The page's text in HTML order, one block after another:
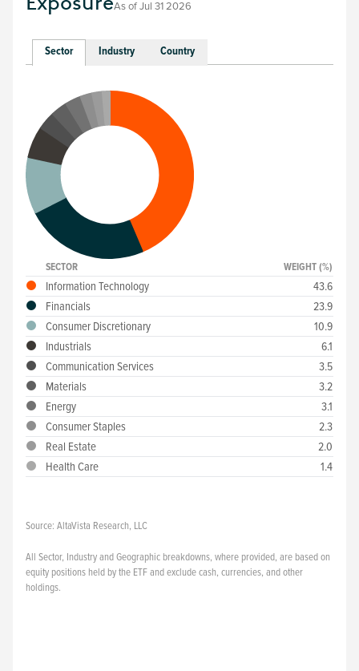
As ofJul 31 2026
Sector Industry Country
SECTOR WEIGHT (%)
Information Technology
43.6
Financials
23.9
Consumer Discretionary
10.9
Industrials
6.1
Communication Services
3.5
Materials
3.2
Energy
3.1
Consumer Staples
2.3
Real Estate
2.0
Health Care
1.4
Source: AltaVista Research, LLC
All Sector, Industry and Geographic breakdowns, where provided, are based on
equity positions held by the ETF and exclude cash, currencies, and other
holdings.